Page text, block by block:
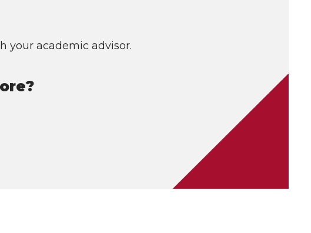
your academic advisor.